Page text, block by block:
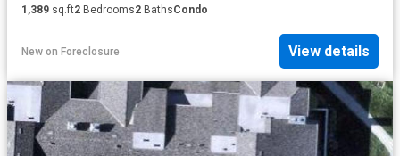
1,389 sq.ft2 Bedrooms2 BathsCondo
New on Foreclosure View details